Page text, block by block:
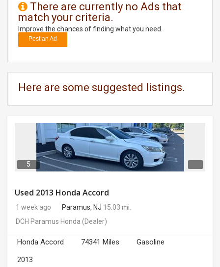
DAY
CARE
CARS
CLASSIFIEDS
MOVIES
INDIA
There are currently no Ads that
match your criteria.
Improve the chances of finding what you need.
Post an Ad
Here are some suggested listings.
5
Used 2013 Honda Accord
1 week ago Paramus, NJ 15.03 mi.
DCH Paramus Honda (Dealer)
Honda Accord 74341 Miles
Gasoline
2013